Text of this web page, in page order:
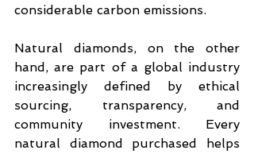
considerable carbon emissions.
Natural diamonds, on the other
hand, are part of a global industry
increasingly defined by ethical
sourcing, transparency, and
community investment. Every
natural diamond purchased helps